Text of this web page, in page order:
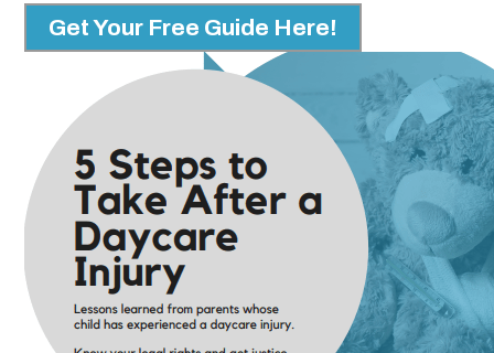
Get Your Free Guide Here!